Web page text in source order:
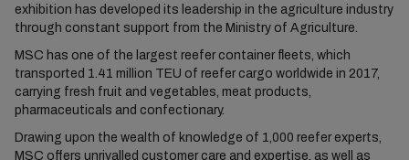
exhibition has developed its leadership in the agriculture industry
through constant support from the Ministry of Agriculture.
MSC has one of the largest reefer container fleets, which
transported 1.41 million TEU of reefer cargo worldwide in 2017,
carrying fresh fruit and vegetables, meat products,
pharmaceuticals and confectionary.
Drawing upon the wealth of knowledge of 1,000 reefer experts,
MSC offers unrivalled customer care and expertise, as well as